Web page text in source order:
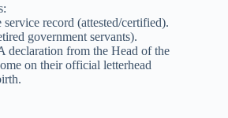
record (attested/certified).
government servants).
declaration from the Head of the
on their official letterhead